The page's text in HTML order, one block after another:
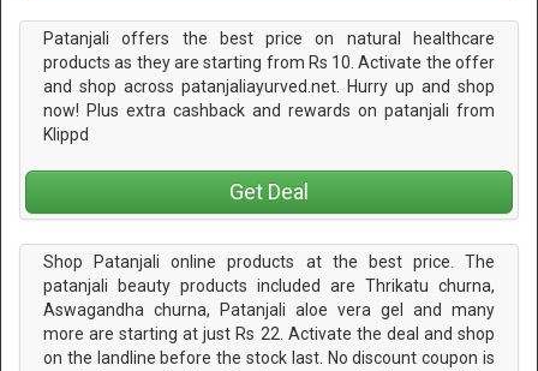
Patanjali offers the best price on natural healthcare
products as they are starting from Rs 10. Activate the offer
and shop across patanjaliayurved.net. Hurry up and shop
now! Plus extra cashback and rewards on patanjali from
Klippd
Get Deal
Shop Patanjali online products at the best price. The
patanjali beauty products included are Thrikatu churna,
Aswagandha churna, Patanjali aloe vera gel and many
more are starting at just Rs 22. Activate the deal and shop
on the landline before the stock last. No discount coupon is